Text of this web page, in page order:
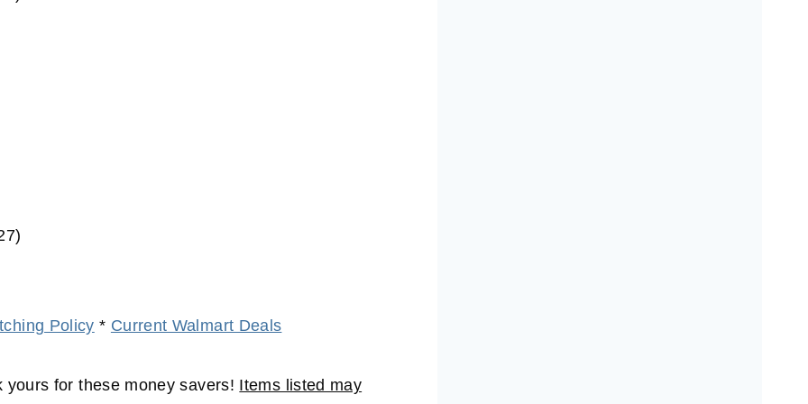
Policy * Current Walmart Deals
for these money savers! Items listed may